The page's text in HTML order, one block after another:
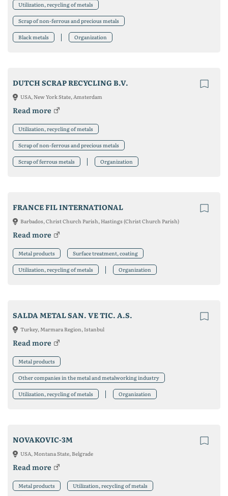
Utilization, recycling of metals
Scrap of non-ferrous and precious metals
Black metals Organization
DUTCH SCRAP RECYCLING B.V.
USA, New York State, Amsterdam
Read more
Utilization, recycling of metals
Scrap of non-ferrous and precious metals
Scrap of ferrous metals Organization
FRANCE FIL INTERNATIONAL
Barbados, Christ Church Parish, Hastings (Christ Church Parish)
Read more
Metal products Surface treatment, coating
Utilization, recycling of metals Organization
SALDA METAL SAN. VE TIC. A.S.
Turkey, Marmara Region, Istanbul
Read more
Metal products
Other companies in the metal and metalworking industry
Utilization, recycling of metals Organization
NOVAKOVIC-3M
USA, Montana State, Belgrade
Read more
Metal products Utilization, recycling of metals